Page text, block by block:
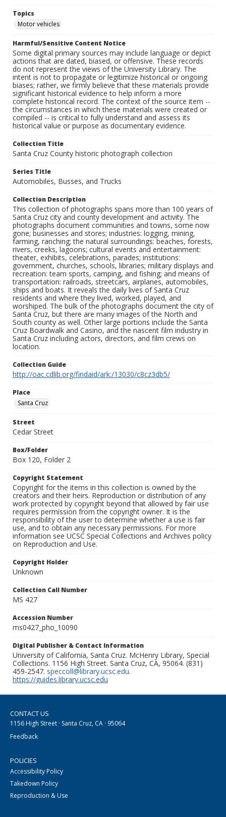
Topics
Motor vehicles
Harmful/Sensitive Content Notice
Some digital primary sources may include language or depict
actions that are dated, biased, or offensive. These records
do not represent the views of the University Library. The
intent is not to propagate or legitimize historical or ongoing
biases; rather, we firmly believe that these materials provide
significant historical evidence to help inform a more
complete historical record. The context of the source item --
the circumstances in which these materials were created or
compiled -- is critical to fully understand and assess its
historical value or purpose as documentary evidence.
Collection Title
Santa Cruz County historic photograph collection
Series Title
Automobiles, Busses, and Trucks
Collection Description
This collection of photographs spans more than 100 years of
Santa Cruz city and county development and activity. The
photographs document communities and towns, some now
gone; businesses and stores; industries: logging, mining,
farming, ranching; the natural surroundings: beaches, forests,
rivers, creeks, lagoons; cultural events and entertainment:
theater, exhibits, celebrations, parades; institutions:
government, churches, schools, libraries; military displays and
recreation: team sports, camping, and fishing; and means of
transportation: railroads, streetcars, airplanes, automobiles,
ships and boats. It reveals the daily lives of Santa Cruz
residents and where they lived, worked, played, and
worshiped. The bulk of the photographs document the city of
Santa Cruz, but there are many images of the North and
South county as well. Other large portions include the Santa
Cruz Boardwalk and Casino, and the nascent film industry in
Santa Cruz including actors, directors, and film crews on
location.
Collection Guide
http://oac.cdlib.org/findaid/ark:/13030/c8cz3db5/
Place
Santa Cruz
Street
Cedar Street
Box/Folder
Box 120, Folder 2
Copyright Statement
Copyright for the items in this collection is owned by the
creators and their heirs. Reproduction or distribution of any
work protected by copyright beyond that allowed by fair use
requires permission from the copyright owner. It is the
responsibility of the user to determine whether a use is fair
use, and to obtain any necessary permissions. For more
information see UCSC Special Collections and Archives policy
on Reproduction and Use.
Copyright Holder
Unknown
Collection Call Number
MS 427
Accession Number
ms0427_pho_10090
Digital Publisher & Contact Information
University of California, Santa Cruz. McHenry Library, Special
Collections. 1156 High Street. Santa Cruz, CA, 95064. (831)
459-2547. speccoll@library.ucsc.edu.
https://guides.library.ucsc.edu
CONTACT US
1156 High Street · Santa Cruz, CA · 95064
Feedback
POLICIES
Accessibility Policy
Takedown Policy
Reproduction & Use